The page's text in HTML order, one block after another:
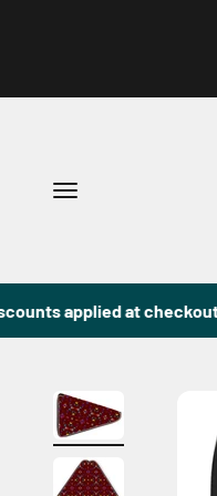
Open navigation menu
applied at checkout